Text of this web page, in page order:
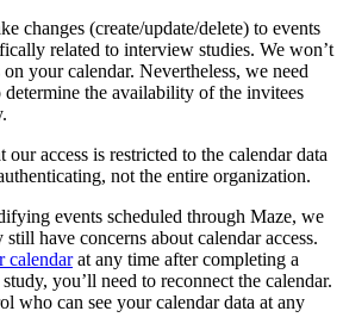
changes (create/update/delete) to events
related to interview studies. We won’t
your calendar. Nevertheless, we need
determine the availability of the invitees
our access is restricted to the calendar data
not the entire organization.
events scheduled through Maze, we
have concerns about calendar access.
calendarat any time after completing a
you’ll need to reconnect the calendar.
who can see your calendar data at any